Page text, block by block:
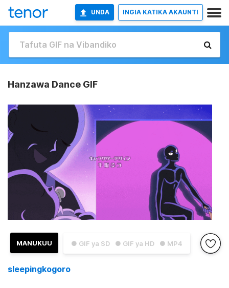
UNDA INGIA KATIKA AKAUNTI
Hanzawa Dance GIF
● GIF ya SD ● GIF ya HD ● MP4
MANUKUU
sleepingkogoro